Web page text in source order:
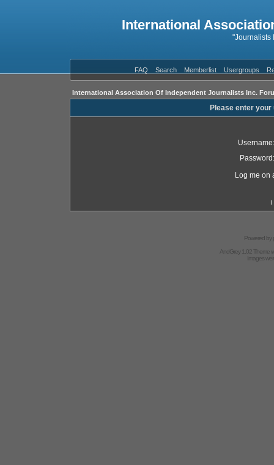
International
"Journalists
FAQ Search Memberlist Usergroups
International Association Of Independent Journalists Inc.
Please enter
Username:
Password:
Log me on
I
Powered by
AndGrey 1.02 Theme
Images